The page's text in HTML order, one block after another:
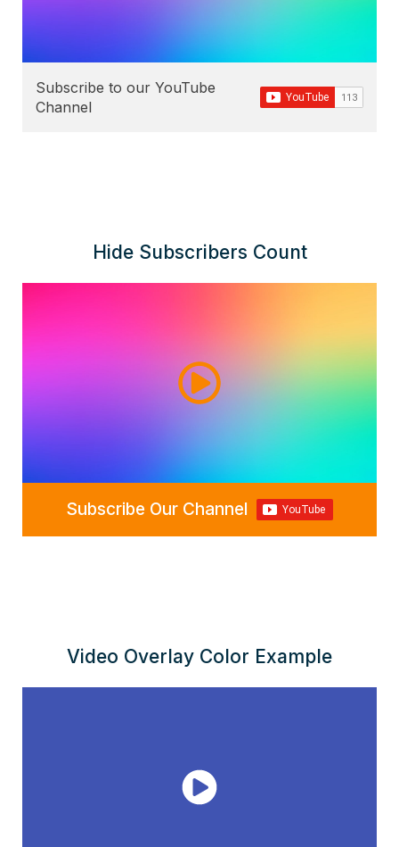
Subscribe to our YouTube
Channel
Hide Subscribers Count
Subscribe Our Channel
Video Overlay Color Example